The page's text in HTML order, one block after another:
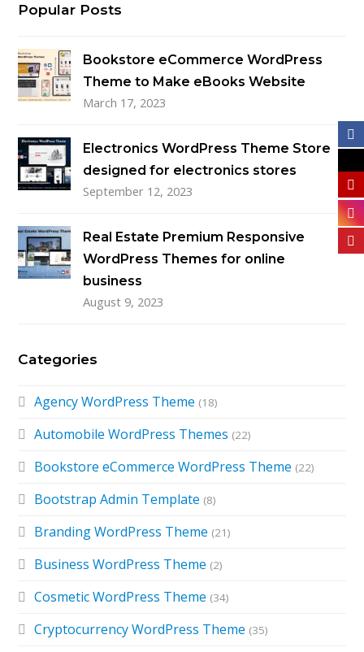
Popular Posts
Bookstore eCommerce WordPress
Theme to Make eBooks Website
March 17, 2023
Electronics WordPress Theme Store
designed for electronics stores
September 12, 2023
Real Estate Premium Responsive
WordPress Themes for online
business
August 9, 2023
Categories
Agency WordPress Theme (18)
Automobile WordPress Themes (22)
Bookstore eCommerce WordPress Theme (22)
Bootstrap Admin Template (8)
Branding WordPress Theme (21)
Business WordPress Theme (2)
Cosmetic WordPress Theme (34)
Cryptocurrency WordPress Theme (35)